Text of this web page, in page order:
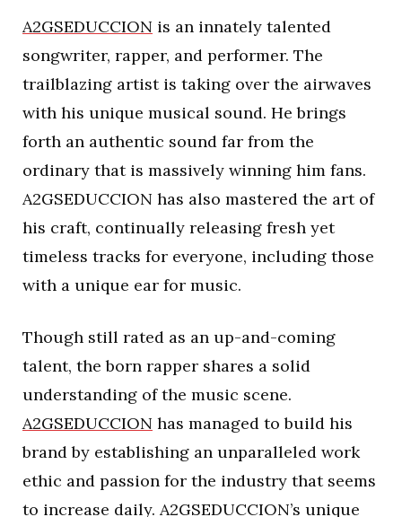
A2GSEDUCCION is an innately talented
songwriter, rapper, and performer. The
trailblazing artist is taking over the airwaves
with his unique musical sound. He brings
forth an authentic sound far from the
ordinary that is massively winning him fans.
A2GSEDUCCION has also mastered the art of
his craft, continually releasing fresh yet
timeless tracks for everyone, including those
with a unique ear for music.
Though still rated as an up-and-coming
talent, the born rapper shares a solid
understanding of the music scene.
A2GSEDUCCION has managed to build his
brand by establishing an unparalleled work
ethic and passion for the industry that seems
to increase daily. A2GSEDUCCION’s unique